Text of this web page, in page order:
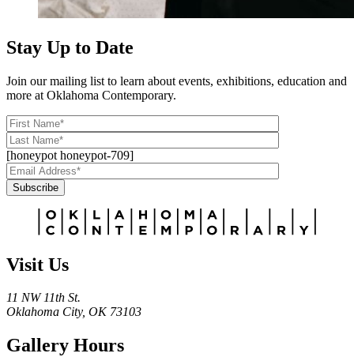
Stay Up to Date
Join our mailing list to learn about events, exhibitions, education and
more at Oklahoma Contemporary.
[honeypot honeypot-709]
Subscribe
Visit Us
11 NW 11th St.
Oklahoma City, OK 73103
Gallery Hours